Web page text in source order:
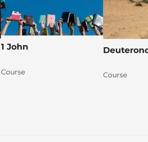
1 John
Course Course